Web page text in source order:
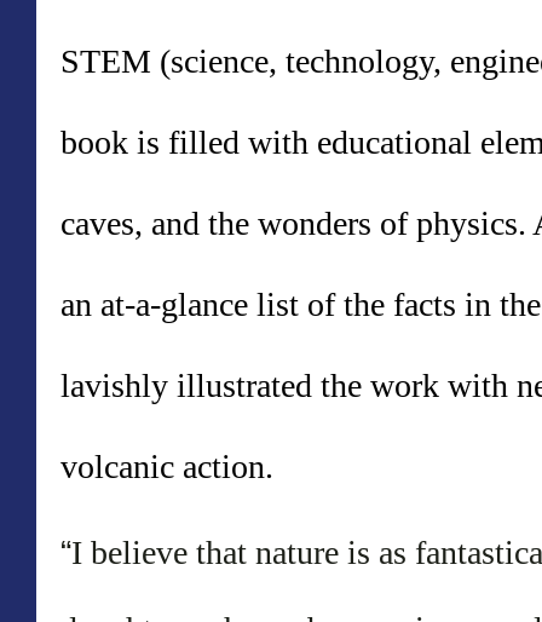
STEM (science, technology,
book is filled with educational
caves, and the wonders of physics.
an at-a-glance list of the facts in
lavishly illustrated the work with
volcanic action.
“I believe that nature is as